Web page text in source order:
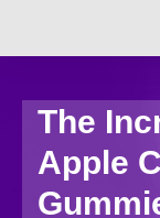
The
Apple